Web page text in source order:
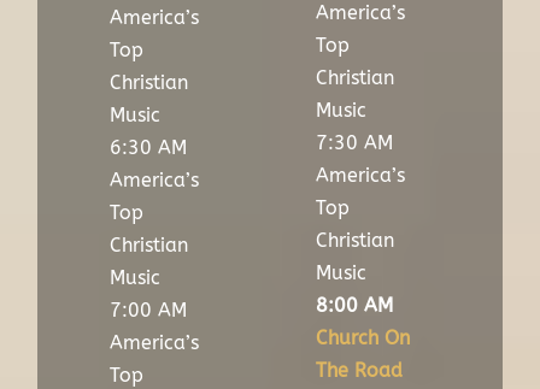
America’s
Top
Christian
Music
6:30 AM
America’s
Top
Christian
Music
7:00 AM
America’s
Top
America’s
Top
Christian
Music
7:30 AM
America’s
Top
Christian
Music
8:00 AM
Church On
The Road